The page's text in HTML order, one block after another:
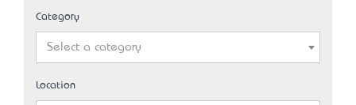
Category
Select a category
Location